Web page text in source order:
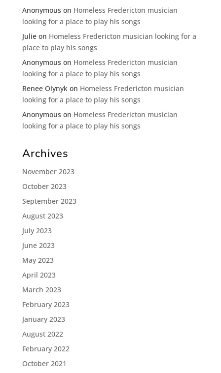
Anonymous on Homeless Fredericton musician
looking for a place to play his songs
Julieon Homeless Fredericton musician looking for a
place to play his songs
Anonymous on Homeless Fredericton musician
looking for a place to play his songs
Renee Olynykon Homeless Fredericton musician
looking for a place to play his songs
Anonymous on Homeless Fredericton musician
looking for a place to play his songs
Archives
November 2023
October 2023
September 2023
August 2023
July 2023
June 2023
May 2023
April 2023
March 2023
February 2023
January 2023
August 2022
February 2022
October 2021